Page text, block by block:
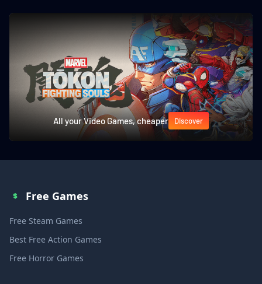
All your Video Games, cheaper Discover
Free Games
Free Steam Games
Best Free Action Games
Free Horror Games